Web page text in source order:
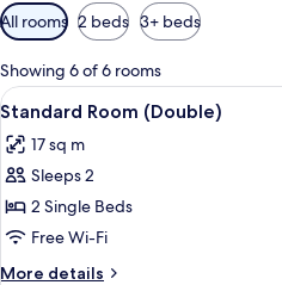
Available
filters
for
rooms
All rooms 2 beds 3+ beds
Showing 6 of 6 rooms
View
all
photos
for
Standard
Room
(Double)
5
Standard Room (Double)
17 sq m
Sleeps 2
2 Single Beds
Free Wi-Fi
More details
More